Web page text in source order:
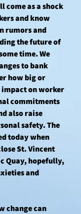
come as a shock
and know
rumors and
the future of
time. We
to bank
how big or
impact on worker
commitments
also raise
safety. The
today when
St. Vincent
Quay, hopefully,
and
change can